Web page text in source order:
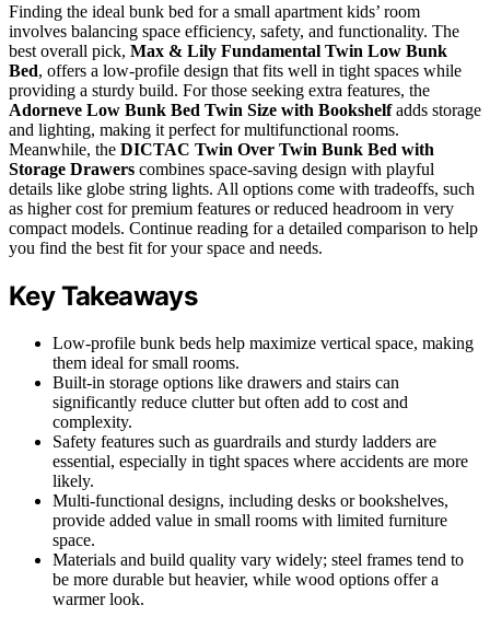
Finding the ideal bunk bed for a small apartment kids’ room
involves balancing space efficiency, safety, and functionality. The
best overall pick, Max & Lily Fundamental Twin Low Bunk
Bed, offers a low-profile design that fits well in tight spaces while
providing a sturdy build. For those seeking extra features, the
Adorneve Low Bunk Bed Twin Size with Bookshelfadds storage
and lighting, making it perfect for multifunctional rooms.
Meanwhile, the DICTAC Twin Over Twin Bunk Bed with
Storage Drawers combines space-saving design with playful
details like globe string lights. All options come with tradeoffs, such
as higher cost for premium features or reduced headroom in very
compact models. Continue reading for a detailed comparison to help
you find the best fit for your space and needs.
Key Takeaways
Low-profile bunk beds help maximize vertical space, making
them ideal for small rooms.
Built-in storage options like drawers and stairs can
significantly reduce clutter but often add to cost and
complexity.
Safety features such as guardrails and sturdy ladders are
essential, especially in tight spaces where accidents are more
likely.
Multi-functional designs, including desks or bookshelves,
provide added value in small rooms with limited furniture
space.
Materials and build quality vary widely; steel frames tend to
be more durable but heavier, while wood options offer a
warmer look.